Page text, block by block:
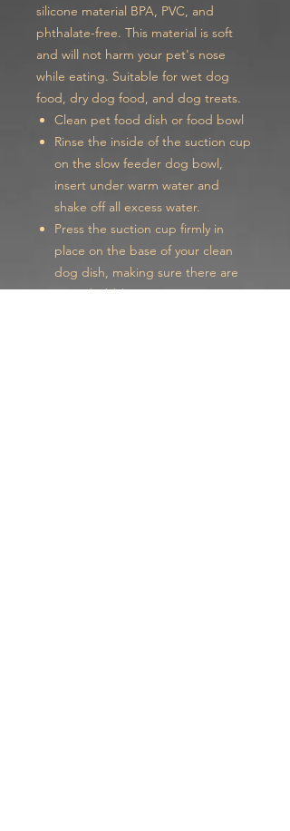
silicone material BPA, PVC, and
phthalate-free. This material is soft
and will not harm your pet's nose
while eating. Suitable for wet dog
food, dry dog food, and dog treats.
Clean pet food dish or food bowl
Rinse the inside of the suction cup
on the slow feeder dog bowl,
insert under warm water and
shake off all excess water.
Press the suction cup firmly in
place on the base of your clean
dog dish, making sure there are
no air bubbles.